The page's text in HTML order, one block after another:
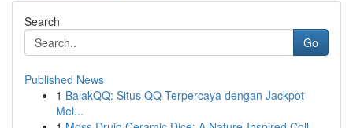
Search
Go
Published News
1 BalakQQ: Situs QQ Terpercaya dengan Jackpot
Mel...